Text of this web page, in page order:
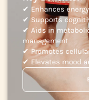
✔ Enhances
✔ Supports
✔ Aids in
management
✔ Promotes
✔ Elevates mood